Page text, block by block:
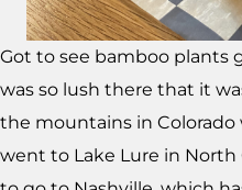
Got to see bamboo plants
was so lush there that it
the mountains in Colorado
went to Lake Lure in North